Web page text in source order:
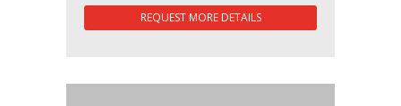
REQUEST MORE DETAILS